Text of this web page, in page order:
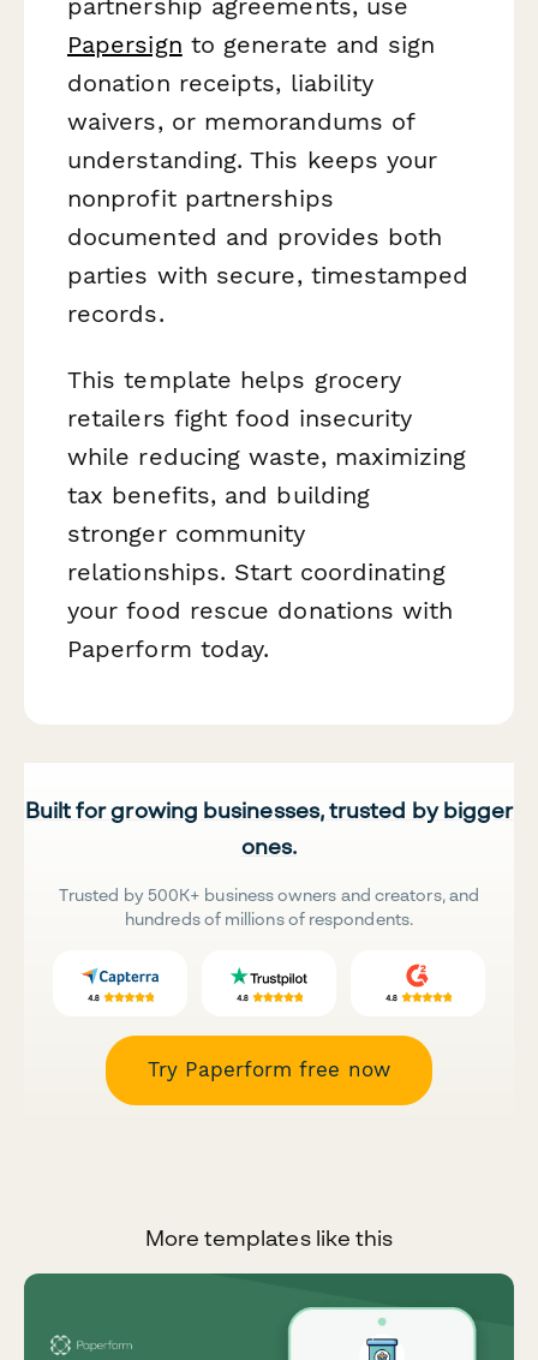
Papersign to generate and sign
donation receipts, liability
waivers, or memorandums of
understanding. This keeps your
nonprofit partnerships
documented and provides both
parties with secure, timestamped
records.
This template helps grocery
retailers fight food insecurity
while reducing waste, maximizing
tax benefits, and building
stronger community
relationships. Start coordinating
your food rescue donations with
Paperform today.
Built for growing businesses, trusted by bigger
ones.
Trusted by 500K+ business owners and creators, and
hundreds of millions of respondents.
Try Paperform free now
More templates like this